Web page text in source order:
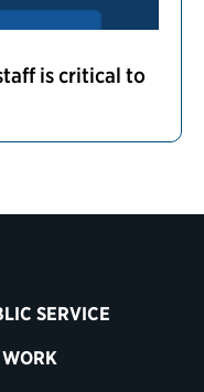
is critical to
SERVICE
WORK